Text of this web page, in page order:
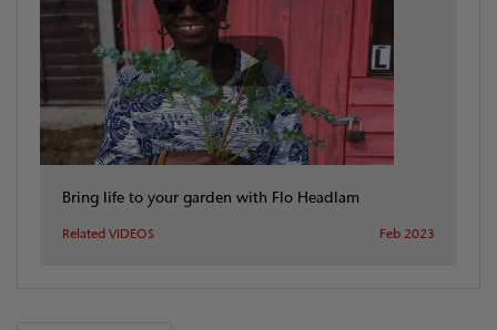
Bring life to your garden with Flo Headlam
Related VIDEOS Feb 2023